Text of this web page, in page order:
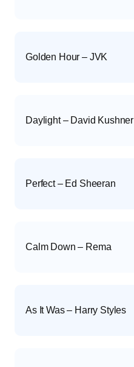
Golden Hour – JVK
Daylight – David Kushner
Perfect – Ed Sheeran
Calm Down – Rema
As It Was – Harry Styles